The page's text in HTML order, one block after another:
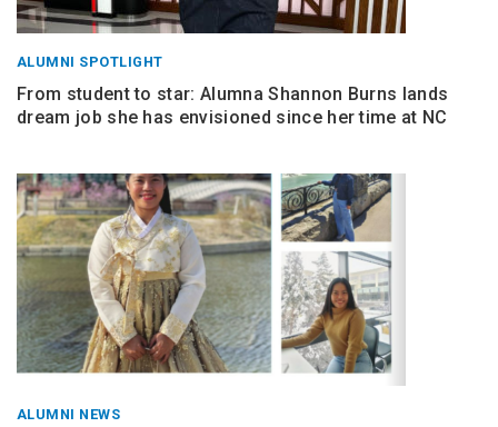
ALUMNI SPOTLIGHT
From student to star: Alumna Shannon Burns lands
dream job she has envisioned since her time at NC
ALUMNI NEWS